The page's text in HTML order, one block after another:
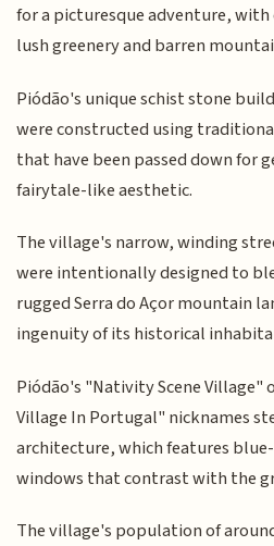
for a picturesque adventure,
lush greenery and barren
Piódão's unique schist stone
were constructed using
that have been passed down for
fairytale-like aesthetic.
The village's narrow, winding
were intentionally designed to
rugged Serra do Açor mountain
ingenuity of its historical
Piódão's "Nativity Scene Village"
Village In Portugal" nicknames
architecture, which features
windows that contrast with the
The village's population of